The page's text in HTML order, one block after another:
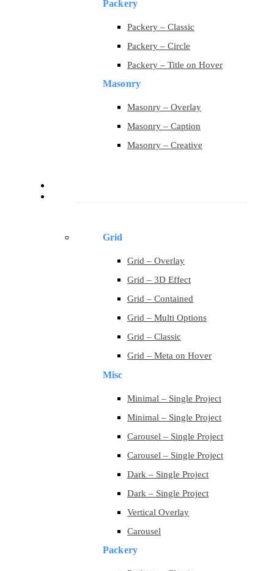
Packery
Packery – Classic
Packery – Circle
Packery – Title on Hover
Masonry
Masonry – Overlay
Masonry – Caption
Masonry – Creative
Grid
Grid – Overlay
Grid – 3D Effect
Grid – Contained
Grid – Multi Options
Grid – Classic
Grid – Meta on Hover
Misc
Minimal – Single Project
Minimal – Single Project
Carousel – Single Project
Carousel – Single Project
Dark – Single Project
Dark – Single Project
Vertical Overlay
Carousel
Packery